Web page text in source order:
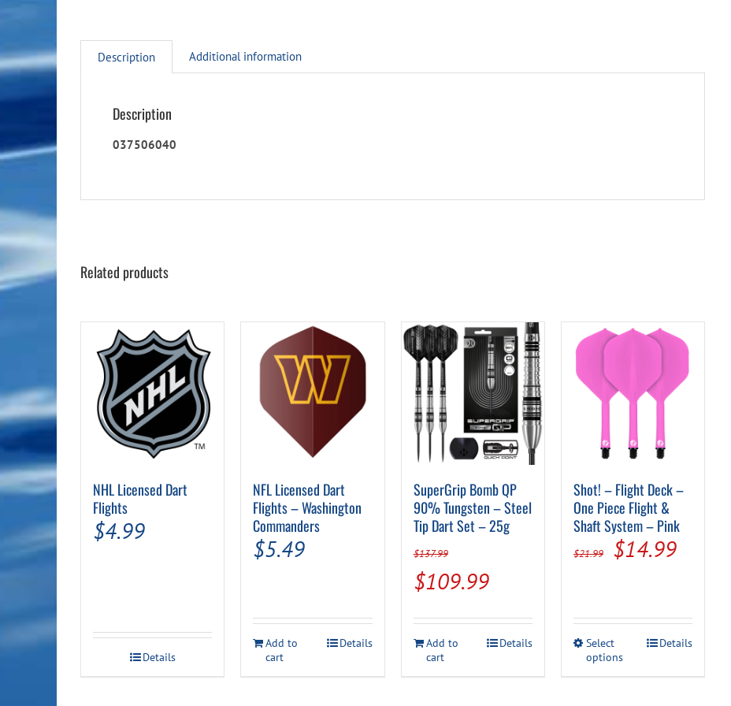
Description Additional information
Description
037506040
Related products
NHL Licensed Dart
Flights
$4.99
Details
NFL Licensed Dart
Flights – Washington
Commanders
$5.49
Add to
cart
Details
SuperGrip Bomb QP
90% Tungsten – Steel
Tip Dart Set – 25g
$137.99
Original
was:
$137.99.
$109.99Current
is:
Add to
cart
Details
Shot! – Flight Deck –
One Piece Flight &
Shaft System – Pink
$21.99
Original
$21.99.
$14.99Current
$14.99.
Select
options
This
has
Details